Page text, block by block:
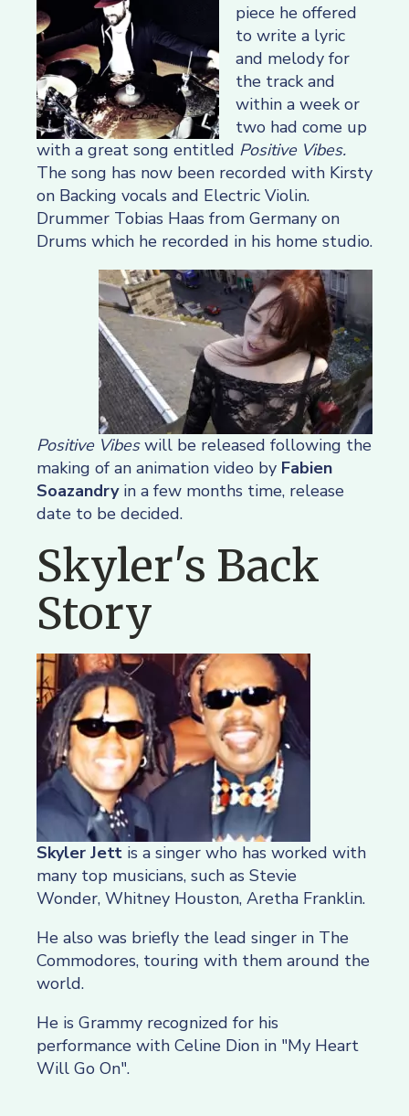
piece he offered
to write a lyric
and melody for
the track and
within a week or
two had come up
with a great song entitled Positive Vibes.
The song has now been recorded with Kirsty
on Backing vocals and Electric Violin.
Drummer Tobias Haas from Germany on
Drums which he recorded in his home studio.
Positive Vibeswill be released following the
making of an animation video by Fabien
Soazandryin a few months time, release
date to be decided.
Skyler's Back
Story
Skyler Jett is a singer who has worked with
many top musicians, such as Stevie
Wonder, Whitney Houston, Aretha Franklin.
He also was briefly the lead singer in The
Commodores, touring with them around the
world.
He is Grammy recognized for his
performance with Celine Dion in "My Heart
Will Go On".